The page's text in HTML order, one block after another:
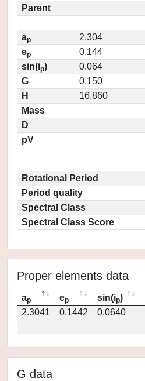
Parent
ap
2.304
ep
0.144
sin(ip)
0.064
G
0.150
H
16.860
Mass
D
pV
Rotational Period
Period quality
Spectral Class
Spectral Class Score
Proper elements data
ap ep sin(ip)
2.3041
0.1442 0.0640
G data